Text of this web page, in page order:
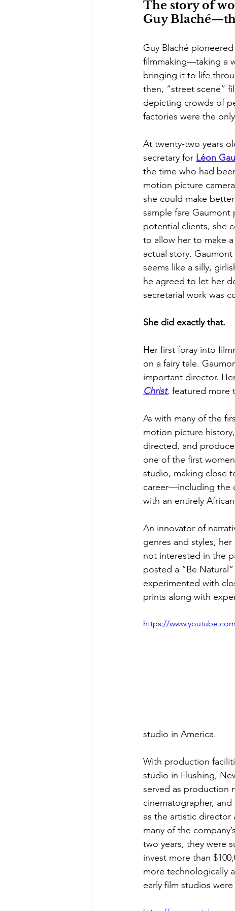
The story of
Guy
Guy Blaché
filmmaking—taking a
bringing it to life
then, “street scene”
depicting crowds of
factories were the
At twenty-two years
secretary for Léon
the time who had
motion picture
she could make
sample fare Gaumont
potential clients, she
to allow her to make
actual story.
seems like a silly,
he agreed to let her
secretarial work was
She did exactly that.
Her first foray into
on a fairy tale.
important director.
Christ, featured more
As with many of the
motion picture
directed, and
one of the first
studio, making close
career—including the
with an entirely
An innovator of
genres and styles,
not interested in the
posted a “Be
experimented with
prints along with
https://
studio in America.
With production
studio in Flushing,
served as production
cinematographer,
as the artistic
many of the
two years, they were
invest more than
more technologically
early film studios